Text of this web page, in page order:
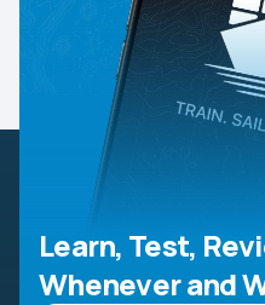
Learn, Test,
Whenever and